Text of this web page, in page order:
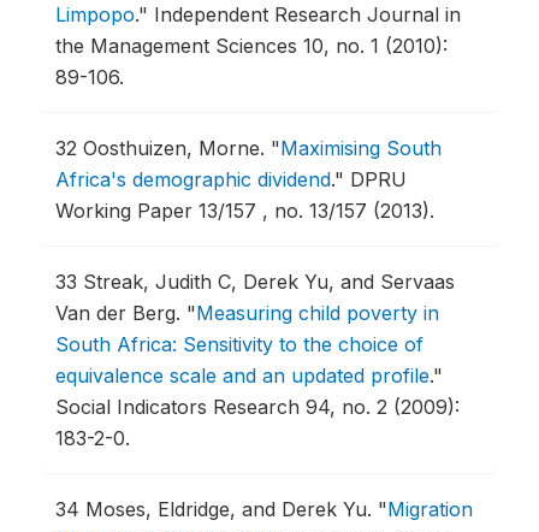
Limpopo." Independent Research Journal in
the Management Sciences 10, no. 1 (2010):
89-106.
32 Oosthuizen, Morne. "Maximising South
Africa's demographic dividend." DPRU
Working Paper 13/157 , no. 13/157 (2013).
33 Streak, Judith C, Derek Yu, and Servaas
Van der Berg. "Measuring child poverty in
South Africa: Sensitivity to the choice of
equivalence scale and an updated profile."
Social Indicators Research 94, no. 2 (2009):
183-2-0.
34 Moses, Eldridge, and Derek Yu. "Migration